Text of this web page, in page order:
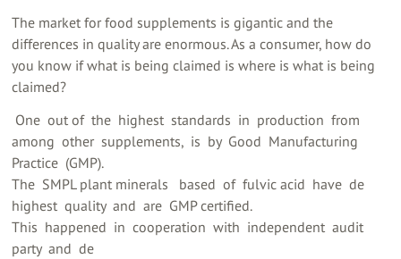
The market for food supplements is gigantic and the
differences in quality are enormous. As a consumer, how do
you know if what is being claimed is where is what is being
claimed?
‍ One ‍ out of ‍ the ‍ highest ‍ standards ‍ in ‍ production ‍ from ‍
among ‍ other ‍ supplements, ‍ is ‍ by ‍ Good ‍ Manufacturing ‍
Practice ‍ (GMP). ‍
The ‍ SMPL plant minerals ‍ ‍ based ‍ of ‍ fulvic acid ‍ have ‍ de ‍
highest ‍ quality ‍ and ‍ are ‍ GMP certified. ‍
This ‍ happened ‍ in ‍ cooperation ‍ with ‍ independent ‍ audit
party ‍ and ‍ de ‍